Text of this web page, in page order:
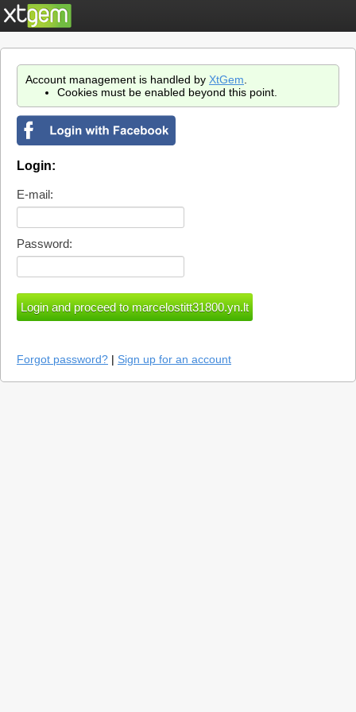
Account management is handled by XtGem
Cookies must be enabled beyond this point.
Login:
E-mail:
Password:
Forgot password? | Sign up for an account